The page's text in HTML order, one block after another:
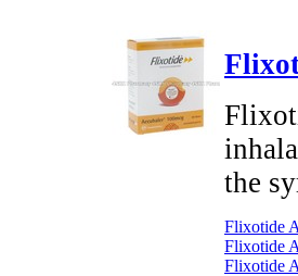
the
Flixotide
Flixotide
Flixotide